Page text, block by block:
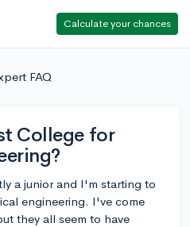
Calculate your chances
FAQ
College for
a junior and I'm starting to
engineering. I've come
they all seem to have